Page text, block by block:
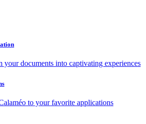
your documents into captivating experiences
to your favorite applications